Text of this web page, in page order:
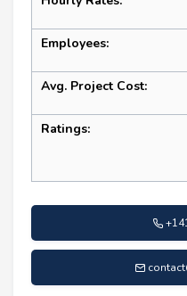
Employees:
Avg. Project Cost:
Ratings: